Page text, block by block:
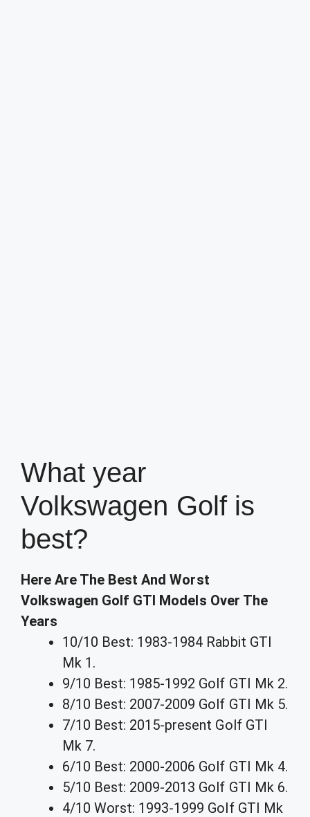
What year
Volkswagen Golf is
best?
Here Are The Best And Worst
Volkswagen Golf GTI Models Over The
Years
10/10 Best: 1983-1984 Rabbit GTI
Mk 1.
9/10 Best: 1985-1992 Golf GTI Mk 2.
8/10 Best: 2007-2009 Golf GTI Mk 5.
7/10 Best: 2015-present Golf GTI
Mk 7.
6/10 Best: 2000-2006 Golf GTI Mk 4.
5/10 Best: 2009-2013 Golf GTI Mk 6.
4/10 Worst: 1993-1999 Golf GTI Mk